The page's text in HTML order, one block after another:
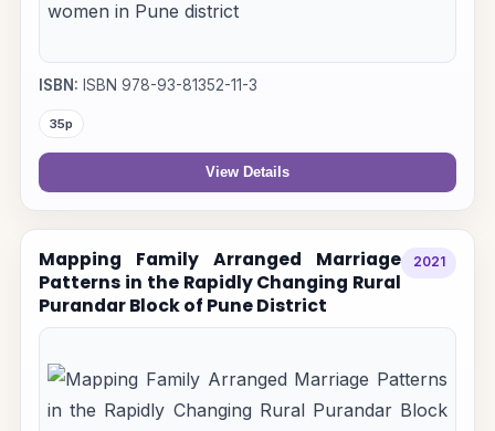
ISBN: ISBN 978-93-81352-11-3
35p
View Details
Mapping Family Arranged Marriage
Patterns in the Rapidly Changing Rural
Purandar Block of Pune District
2021